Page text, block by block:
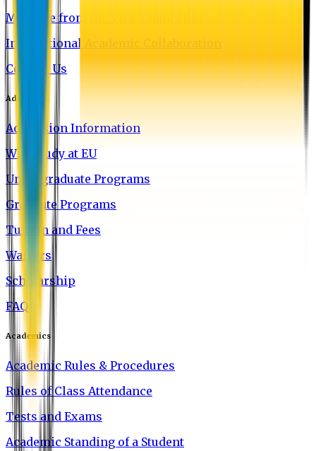
Message from the Vice-Chancellor
International Academic Collaboration
Contact Us
Admission
Admission Information
Why Study at EU
Undergraduate Programs
Graduate Programs
Tuition and Fees
Waivers
Scholarship
FAQ
Academics
Academic Rules & Procedures
Rules of Class Attendance
Tests and Exams
Academic Standing of a Student